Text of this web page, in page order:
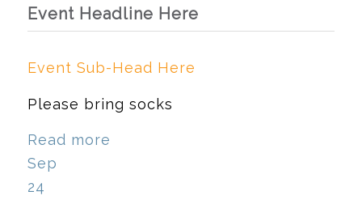
Event Headline Here
Event Sub-Head Here
Please bring socks
Read more
Sep
24